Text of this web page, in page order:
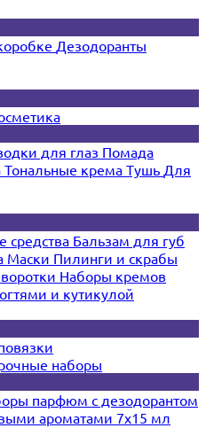
Дезодоранты
для глаз Помада
Тональные крема Тушь Для
средства Бальзам для губ
Маски Пилинги и скрабы
Наборы кремов
и кутикулой
наборы
парфюм с дезодорантом
ароматами 7х15 мл